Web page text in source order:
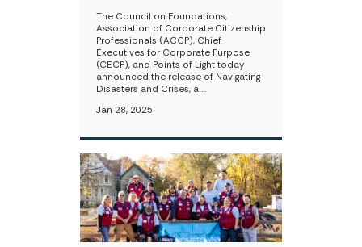
The Council on Foundations,
Association of Corporate Citizenship
Professionals (ACCP), Chief
Executives for Corporate Purpose
(CECP), and Points of Light today
announced the release of Navigating
Disasters and Crises, a …
Jan 28, 2025